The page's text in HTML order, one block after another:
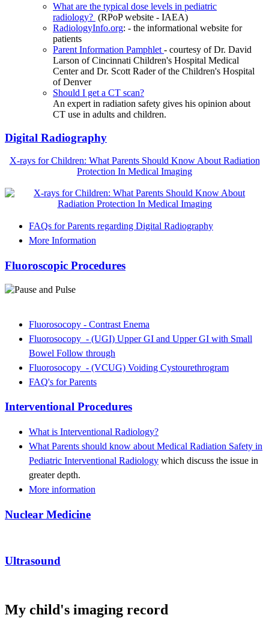
What are the typical dose levels in pediatric
radiology? (RPoP website - IAEA)
RadiologyInfo.org: - the informational website for
patients
Parent Information Pamphlet - courtesy of Dr. David
Larson of Cincinnati Children's Hospital Medical
Center and Dr. Scott Rader of the Children's Hospital
of Denver
Should I get a CT scan?
An expert in radiation safety gives his opinion about
CT use in adults and children.
Digital Radiography
X-rays for Children: What Parents Should Know About Radiation
Protection In Medical Imaging
FAQs for Parents regarding Digital Radiography
More Information
Fluoroscopic Procedures
Fluorosocopy - Contrast Enema
Fluorosocopy - (UGI) Upper GI and Upper GI with Small
Bowel Follow through
Fluorosocopy - (VCUG) Voiding Cystourethrogram
FAQ's for Parents
Interventional Procedures
What is Interventional Radiology?
What Parents should know about Medical Radiation Safety in
Pediatric Interventional Radiology which discuss the issue in
greater depth.
More information
Nuclear Medicine
Ultrasound
My child's imaging record